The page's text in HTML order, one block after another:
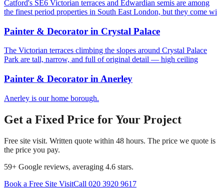
Catford's SE6 Victorian terraces and Edwardian semis are among
the finest period properties in South East London, but they come wi
Painter & Decorator in Crystal Palace
The Victorian terraces climbing the slopes around Crystal Palace
Park are tall, narrow, and full of original detail — high ceiling
Painter & Decorator in Anerley
Anerley is our home borough.
Get a Fixed Price for Your Project
Free site visit. Written quote within 48 hours. The price we quote is
the price you pay.
59+ Google reviews, averaging 4.6 stars.
Book a Free Site VisitCall 020 3920 9617